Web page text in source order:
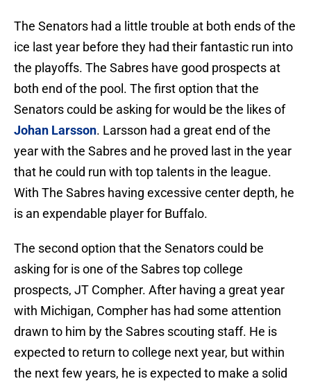
The Senators had a little trouble at both ends of the
ice last year before they had their fantastic run into
the playoffs. The Sabres have good prospects at
both end of the pool. The first option that the
Senators could be asking for would be the likes of
Johan Larsson. Larsson had a great end of the
year with the Sabres and he proved last in the year
that he could run with top talents in the league.
With The Sabres having excessive center depth, he
is an expendable player for Buffalo.
The second option that the Senators could be
asking for is one of the Sabres top college
prospects, JT Compher. After having a great year
with Michigan, Compher has had some attention
drawn to him by the Sabres scouting staff. He is
expected to return to college next year, but within
the next few years, he is expected to make a solid